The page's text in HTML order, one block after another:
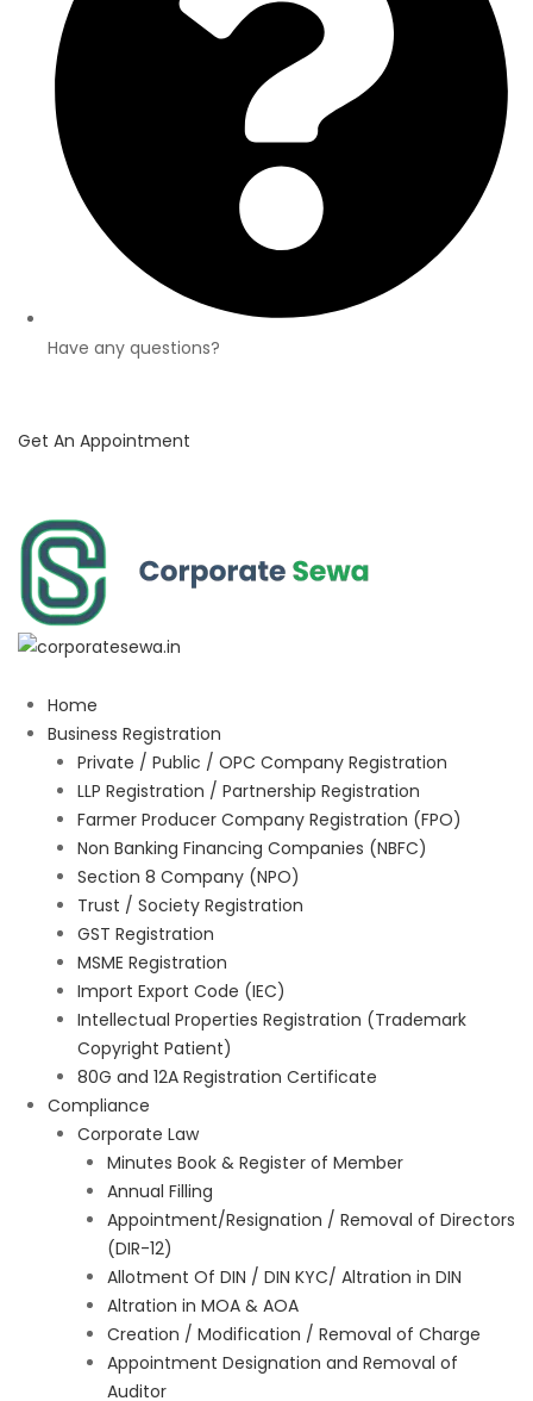
Have any questions?
Get An Appointment
Home
Business Registration
Private / Public / OPC Company Registration
LLP Registration / Partnership Registration
Farmer Producer Company Registration (FPO)
Non Banking Financing Companies (NBFC)
Section 8 Company (NPO)
Trust / Society Registration
GST Registration
MSME Registration
Import Export Code (IEC)
Intellectual Properties Registration (Trademark
Copyright Patient)
80G and 12A Registration Certificate
Compliance
Corporate Law
Minutes Book & Register of Member
Annual Filling
Appointment/Resignation / Removal of Directors
(DIR-12)
Allotment Of DIN / DIN KYC/ Altration in DIN
Altration in MOA & AOA
Creation / Modification / Removal of Charge
Appointment Designation and Removal of
Auditor